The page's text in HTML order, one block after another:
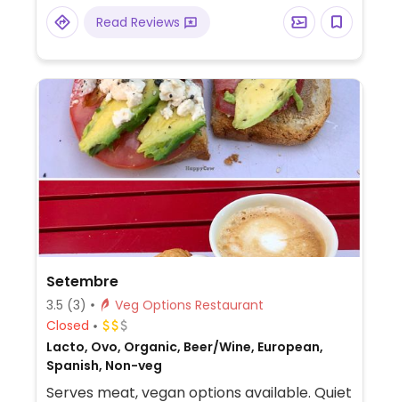
quesos.
Read Reviews
Setembre
3.5 (3)
Veg Options Restaurant
Closed
Lacto, Ovo, Organic, Beer/Wine, European,
Spanish, Non-veg
Serves meat, vegan options available. Quiet